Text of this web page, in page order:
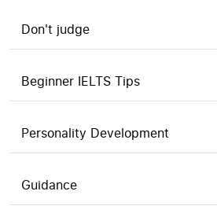
Don't judge
Beginner IELTS Tips
Personality Development
Guidance